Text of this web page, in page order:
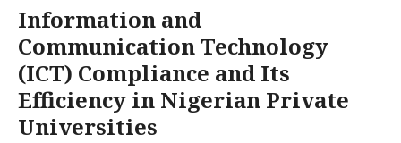
Information and
Communication Technology
(ICT) Compliance and Its
Efficiency in Nigerian Private
Universities